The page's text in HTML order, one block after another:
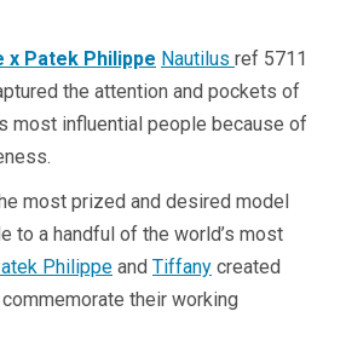
x Patek Philippe Nautilus ref 5711
the attention and pockets of
most influential people because of
most prized and desired model
to a handful of the world’s most
Philippe and Tiffany created
their working